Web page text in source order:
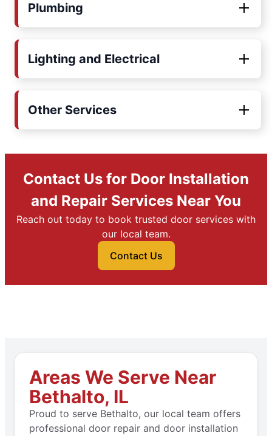
Plumbing
Lighting and Electrical
Other Services
Contact Us for Door Installation
and Repair Services Near You
Reach out today to book trusted door services with
our local team.
Contact Us
Areas We Serve Near
Bethalto, IL
Proud to serve Bethalto, our local team offers
professional door repair and door installation